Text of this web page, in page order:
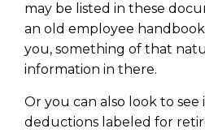
may be listed in these
an old employee
you, something of that
information in there.
Or you can also look to
deductions labeled for